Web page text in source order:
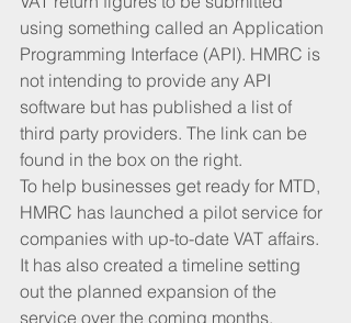
using something called an Application
Programming Interface (API). HMRC is
not intending to provide any API
software but has published a list of
third party providers. The link can be
found in the box on the right.
To help businesses get ready for MTD,
HMRC has launched a pilot service for
companies with up-to-date VAT affairs.
It has also created a timeline setting
out the planned expansion of the
service over the coming months.